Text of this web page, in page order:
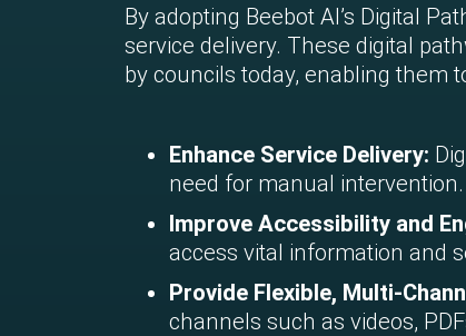
By adopting Beebot AI’s Digital
service delivery. These digital
by councils today, enabling them
Enhance Service Delivery:
need for manual
Improve Accessibility and
access vital information and
Provide Flexible, Multi-
channels such as videos,